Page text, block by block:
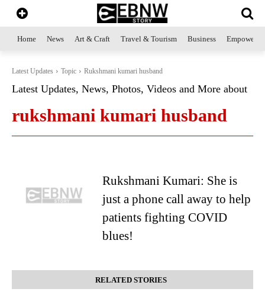
Home News Art & Craft Travel & Tourism Business
Latest Updates Topic Rukshmani kumari husband
Latest Updates, News, Photos, Videos and More about
rukshmani kumari husband
Rukshmani Kumari: She is
just a phone call away to help
patients fighting COVID
blues!
RELATED STORIES